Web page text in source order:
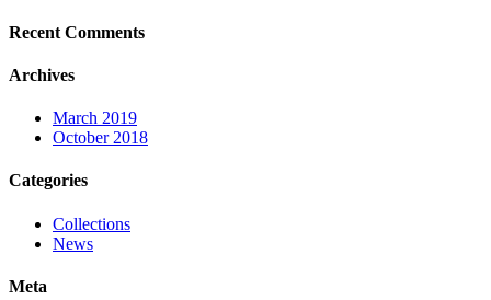
Recent Comments
Archives
March 2019
October 2018
Categories
Collections
News
Meta